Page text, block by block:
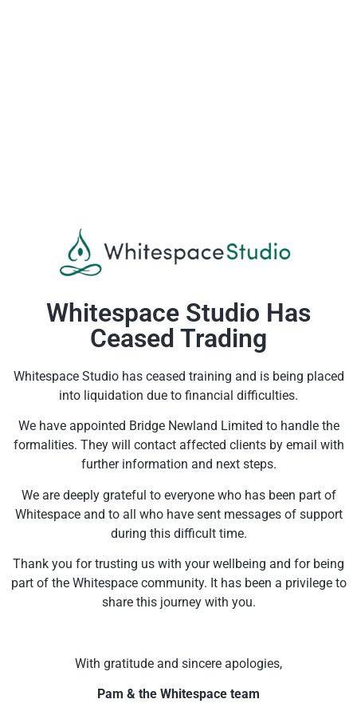
Whitespace Studio Has
Ceased Trading
Whitespace Studio has ceased training and is being placed
into liquidation due to financial difficulties.
We have appointed Bridge Newland Limited to handle the
formalities. They will contact affected clients by email with
further information and next steps.
We are deeply grateful to everyone who has been part of
Whitespace and to all who have sent messages of support
during this difficult time.
Thank you for trusting us with your wellbeing and for being
part of the Whitespace community. It has been a privilege to
share this journey with you.
With gratitude and sincere apologies,
Pam & the Whitespace team